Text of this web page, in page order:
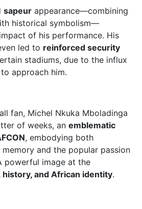
sapeur appearance—combining
historical symbolism—
of his performance. His
led to reinforced security
stadiums, due to the influx
approach him.
fan, Michel Nkuka Mboladinga
of weeks, an emblematic
, embodying both
and the popular passion
powerful image at the
history, and African identity.